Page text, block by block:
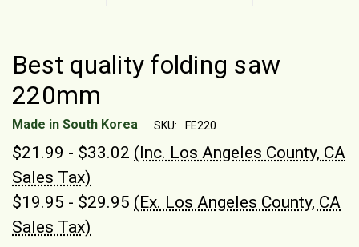
Best quality folding saw
220mm
Made in South Korea SKU: FE220
$21.99 - $33.02 (Inc. Los Angeles County, CA
Sales Tax)
$19.95 - $29.95 (Ex. Los Angeles County, CA
Sales Tax)